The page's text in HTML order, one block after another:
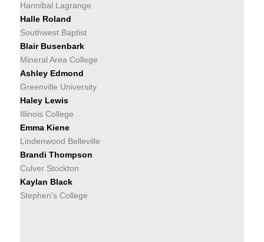
Hannibal Lagrange
Halle Roland
Southwest Baptist
Blair Busenbark
Mineral Area College
Ashley Edmond
Greenville University
Haley Lewis
Illinois College
Emma Kiene
Lindenwood Belleville
Brandi Thompson
Culver Stockton
Kaylan Black
Stephen's College